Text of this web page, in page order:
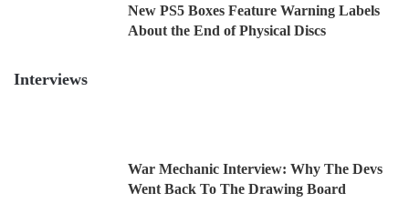
New PS5 Boxes Feature Warning Labels
About the End of Physical Discs
Interviews
War Mechanic Interview: Why The Devs
Went Back To The Drawing Board